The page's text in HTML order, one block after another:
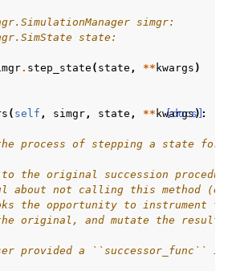
simgr:
state:
. step_state ( state , ** kwargs )
[docs]
( self , simgr, state , ** kwargs):
process of stepping a state
the original succession
about not calling this method
the opportunity to instrument
original, and mutate the result
provided a ``successor_func``